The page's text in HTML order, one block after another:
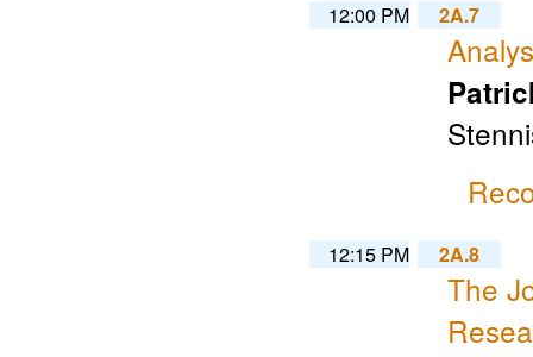
12:00 PM 2A.7
12:15 PM 2A.8
The